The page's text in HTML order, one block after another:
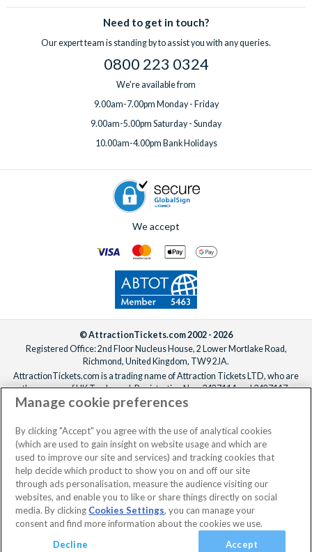
Need to get in touch?
Our expert team is standing by to assist you with any queries.
0800 223 0324
We're available from
9.00am-7.00pm Monday - Friday
9.00am-5.00pm Saturday - Sunday
10.00am-4.00pm Bank Holidays
We accept
© AttractionTickets.com 2002 - 2026
Registered Office: 2nd Floor Nucleus House, 2 Lower Mortlake Road,
Richmond, United Kingdom, TW9 2JA.
AttractionTickets.com is a trading name of Attraction Tickets LTD, who are
the owners of UK Trademark Registration Nos. 3427114 and 3427117.
Registered in England with registered number 4390984 and VAT Number
When you book with AttractionTickets.com, you can travel with confidence
knowing we are members of The Association of Bonded Travel Organisers
Trust Limited (ABTOT).
Manage cookie preferences
By clicking "Accept" you agree with the use of analytical cookies
(which are used to gain insight on website usage and which are
used to improve our site and services) and tracking cookies that
help decide which product to show you on and off our site
through ads personalisation, measure the audience visiting our
websites, and enable you to like or share things directly on social
media. By clicking Cookies Settings, you can manage your
consent and find more information about the cookies we use.
Decline
Accept